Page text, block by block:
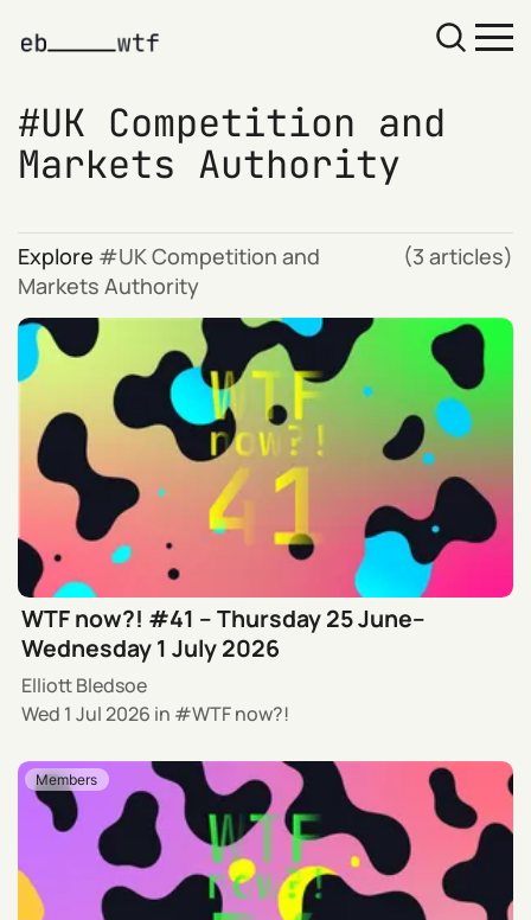
UK Competition and
Markets Authority
Explore
UK Competition and
Markets Authority
(3 articles)
WTF now?! #41 – Thursday 25 June–
Wednesday 1 July 2026
Elliott Bledsoe
Wed 1 Jul 2026 in WTF now?!
Members